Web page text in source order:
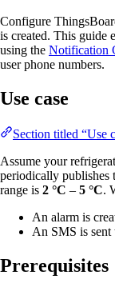
Configure
is created. This guide
using the Notification
user phone numbers.
Use case
Section titled “Use
Assume your
periodically publishes
range is 2 °C – 5 °C.
An alarm is
An SMS is sent
Prerequisites